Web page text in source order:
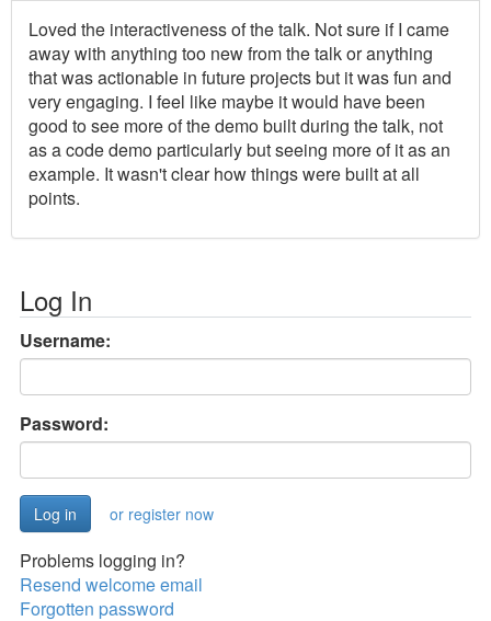
Loved the interactiveness of the talk. Not sure if I came
away with anything too new from the talk or anything
that was actionable in future projects but it was fun and
very engaging. I feel like maybe it would have been
good to see more of the demo built during the talk, not
as a code demo particularly but seeing more of it as an
example. It wasn't clear how things were built at all
points.
Log In
Username:
Password:
or register now
Problems logging in?
Resend welcome email
Forgotten password